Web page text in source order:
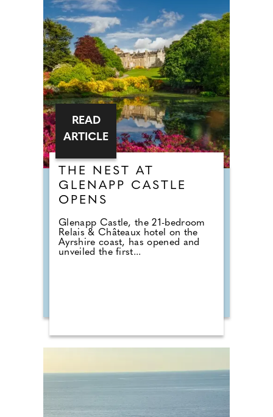
THE NEST AT
GLENAPP CASTLE
OPENS
Glenapp Castle, the 21-bedroom
Relais & Châteaux hotel on the
Ayrshire coast, has opened and
unveiled the first...
READ
ARTICLE